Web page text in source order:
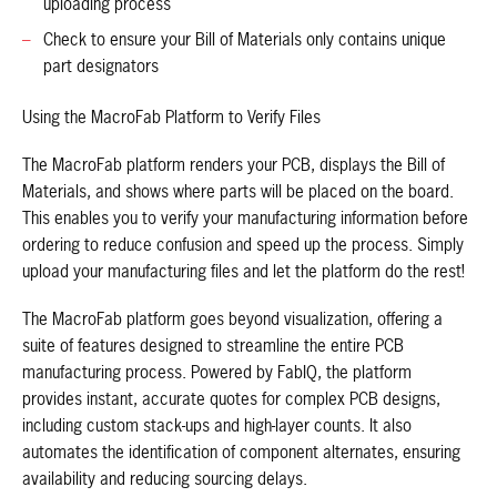
uploading process
Check to ensure your Bill of Materials only contains unique
part designators
Using the MacroFab Platform to Verify Files
The MacroFab platform renders your PCB, displays the Bill of
Materials, and shows where parts will be placed on the board.
This enables you to verify your manufacturing information before
ordering to reduce confusion and speed up the process. Simply
upload your manufacturing files and let the platform do the rest!
The MacroFab platform goes beyond visualization, offering a
suite of features designed to streamline the entire PCB
manufacturing process. Powered by FabIQ, the platform
provides instant, accurate quotes for complex PCB designs,
including custom stack-ups and high-layer counts. It also
automates the identification of component alternates, ensuring
availability and reducing sourcing delays.